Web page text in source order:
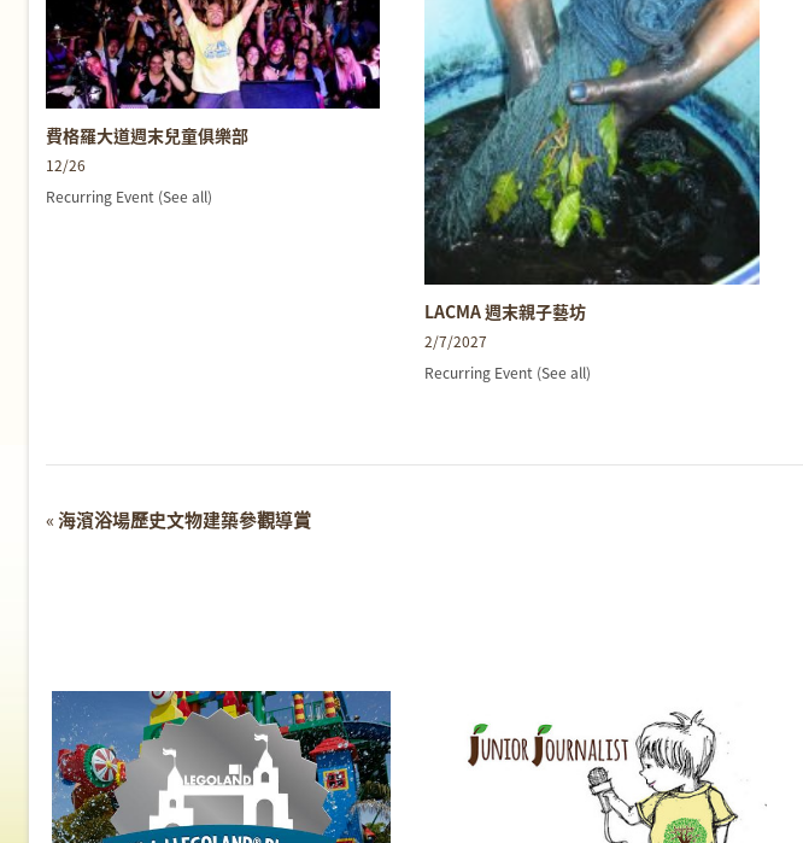
費格羅大道週末兒童俱樂部
12/26
Recurring Event (See all)
LACMA 週末親子藝坊
2/7/2027
Recurring Event (See all)
Event
Navigation
« 海濱浴場歷史文物建築參觀導賞